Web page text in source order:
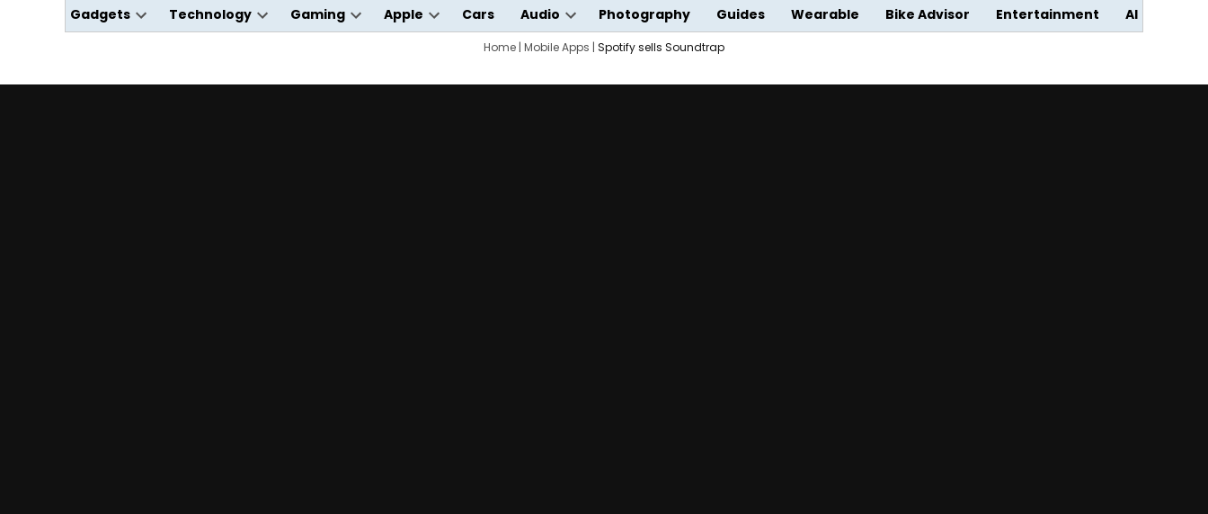
Gadgets
Open
Technology
Open
Gaming
Open
Apple
Open
dropdown
Cars Audio
Open
dropdown
menu
Photography Guides Wearable Bike Advisor Entertainment AI
Home | Mobile Apps | Spotify sells Soundtrap